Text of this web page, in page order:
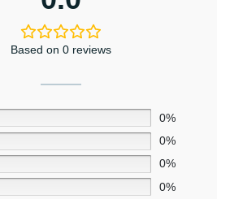
Based on 0 reviews
0%
0%
0%
0%